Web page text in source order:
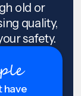
old or
quality,
safety.
have